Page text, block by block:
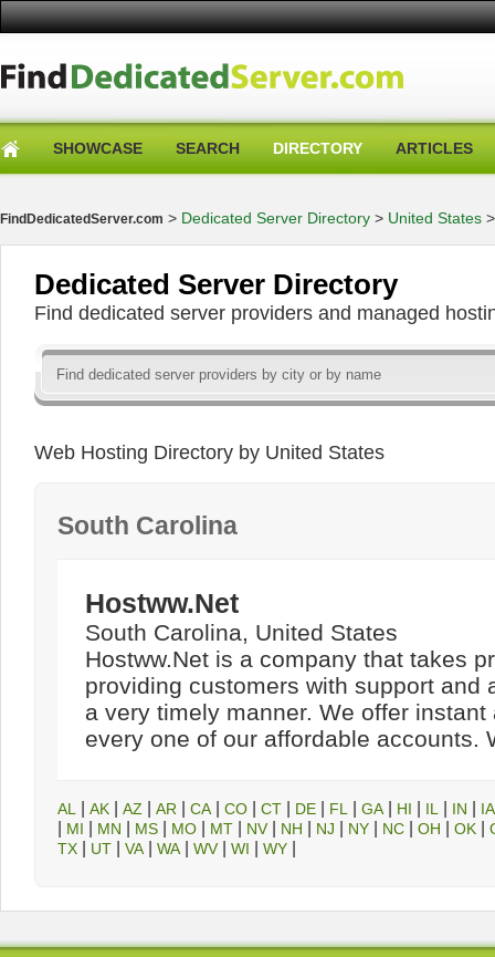
SHOWCASE SEARCH DIRECTORY ARTICLES
FindDedicatedServer.com > Dedicated Server Directory > United States
Dedicated Server Directory
Find dedicated server providers and managed
Web Hosting Directory by United States
South Carolina
Hostww.Net
South Carolina, United States
Hostww.Net is a company that takes
providing customers with support and
a very timely manner. We offer instant
every one of our affordable accounts.
AL AK AZ AR CA CO CT DE FL GA HI IL IN IA
MI MN MS MO MT NV| NH NJ NY NC OH OK
TX
UT VA WA WV| WI WY